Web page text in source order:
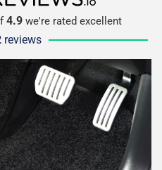
reviews.io
4.9 we're rated excellent
reviews